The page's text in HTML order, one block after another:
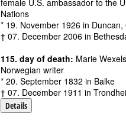
female U.S. ambassador to the
Nations
* 19. November 1926 in Duncan,
† 07. December 2006 in
115. day of death: Marie
Norwegian writer
* 20. September 1832 in Balke
† 07. December 1911 in
Details